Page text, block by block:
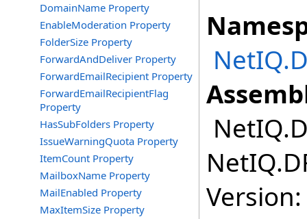
DomainName Property
EnableModeration Property
FolderSize Property
ForwardAndDeliver Property
ForwardEmailRecipient Property
ForwardEmailRecipientFlag
Property
HasSubFolders Property
IssueWarningQuota Property
ItemCount Property
MailboxName Property
MailEnabled Property
MaxItemSize Property